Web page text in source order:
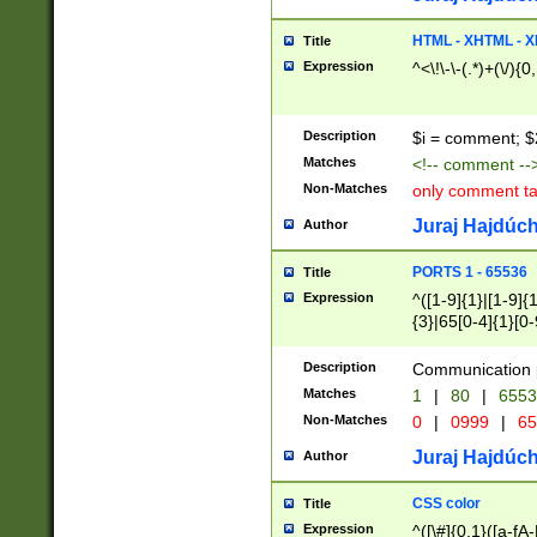
Title HTML - XHTML -
Expression ^<\!\-\-(.*)+(\/
Description $i = comment;
Matches <!-- comment
Non-Matches only comment
Author Juraj
Title PORTS 1 - 65536
Expression
^([1-9]{1}|[1-
{3}|65[0-
Description Communication
Matches 1 | 80 |
Non-Matches 0 | 0999 |
Author Juraj
Title CSS color
Expression ^([\#]{0,1}([a-